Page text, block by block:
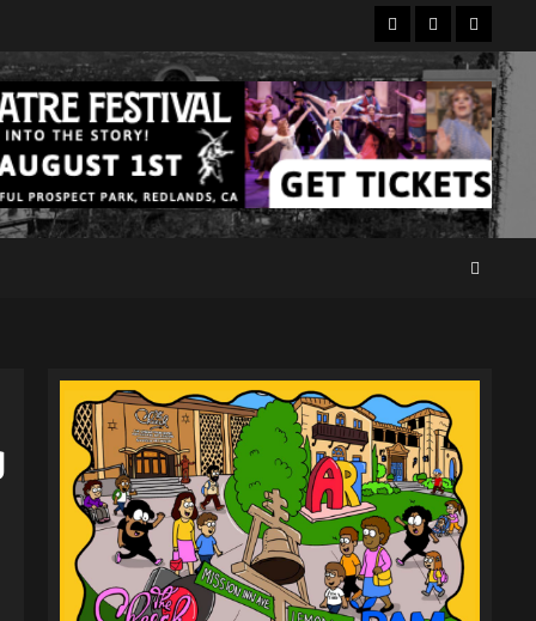
Facebook
Twitter